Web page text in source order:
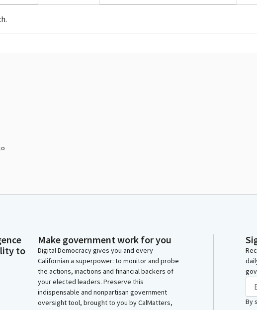
to
Make government work for you
Digital Democracy gives you and every
Californian a superpower: to monitor and probe
the actions, inactions and financial backers of
your elected leaders. Preserve this
indispensable and nonpartisan government
oversight tool, brought to you by CalMatters,
By